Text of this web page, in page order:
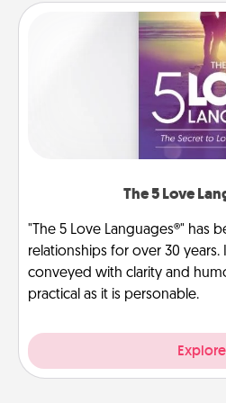
The 5 Love
"The 5 Love Languages®" has
relationships for over 30 years.
conveyed with clarity and
practical as it is personable.
Explore